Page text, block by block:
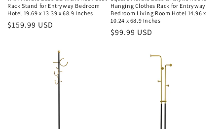
Rack Stand for Entryway Bedroom
Hotel 19.69 x 13.39 x 68.9 Inches
Regular
$159.99 USD
Hanging Clothes Rack for Entryway
Bedroom Living Room Hotel 14.96 x
10.24 x 68.9 Inches
Regular
$99.99 USD